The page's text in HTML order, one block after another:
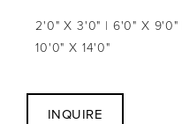
2'0" X 3'0" | 6'0" X 9'0"
10'0" X 14'0"
INQUIRE